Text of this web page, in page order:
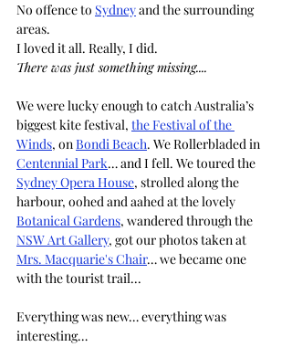
No offence to Sydney and the surrounding
areas.
I loved it all. Really, I did.
There was just something missing....
We were lucky enough to catch Australia’s
biggest kite festival, the Festival of the
Winds, on Bondi Beach. We Rollerbladed in
Centennial Park… and I fell. We toured the
Sydney Opera House, strolled along the
harbour, oohed and aahed at the lovely
Botanical Gardens, wandered through the
NSW Art Gallery, got our photos taken at
Mrs. Macquarie's Chair… we became one
with the tourist trail...
Everything was new… everything was
interesting…